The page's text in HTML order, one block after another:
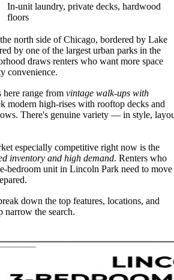
In-unit laundry, private decks, hardwood
floors
north side of Chicago, bordered by Lake
by one of the largest urban parks in the
draws renters who want more space
convenience.
here range from vintage walk-ups with
modern high-rises with rooftop decks and
There's genuine variety — in style,
especially competitive right now is the
inventory and high demand. Renters who
bedroom unit in Lincoln Park need to move
down the top features, locations, and
narrow the search.